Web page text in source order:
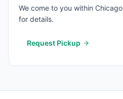
We come to you within
for details.
Request Pickup